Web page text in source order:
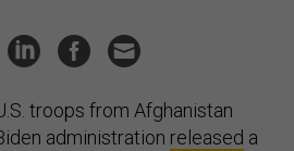
troops from Afghanistan
administration released a